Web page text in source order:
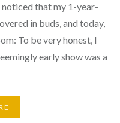
noticed that my 1-year-
in buds, and today,
To be very honest, I
early show was a